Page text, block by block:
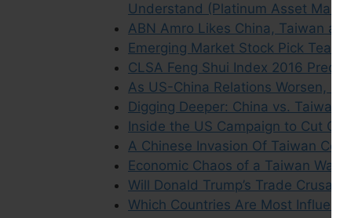
Understand (Platinum Asset
ABN Amro Likes China, Taiwan
Emerging Market Stock Pick Tear
CLSA Feng Shui Index 2016
As US-China Relations Worsen,
Digging Deeper: China vs. Taiwan
Inside the US Campaign to Cut
A Chinese Invasion Of Taiwan
Economic Chaos of a Taiwan War
Will Donald Trump’s Trade
Which Countries Are Most